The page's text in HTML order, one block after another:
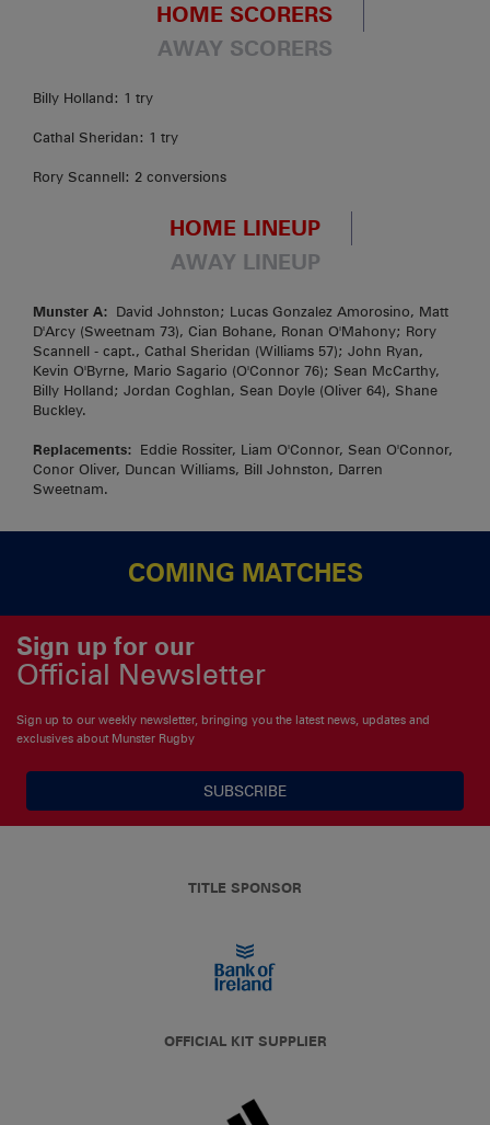
HOME SCORERS
AWAY SCORERS
Billy Holland: 1 try
Cathal Sheridan: 1 try
Rory Scannell: 2 conversions
HOME LINEUP
AWAY LINEUP
Munster A: David Johnston; Lucas Gonzalez Amorosino, Matt
D'Arcy (Sweetnam 73), Cian Bohane, Ronan O'Mahony; Rory
Scannell - capt., Cathal Sheridan (Williams 57); John Ryan,
Kevin O'Byrne, Mario Sagario (O'Connor 76); Sean McCarthy,
Billy Holland; Jordan Coghlan, Sean Doyle (Oliver 64), Shane
Buckley.
Replacements: Eddie Rossiter, Liam O'Connor, Sean O'Connor,
Conor Oliver, Duncan Williams, Bill Johnston, Darren
Sweetnam.
COMING MATCHES
Sign up for our
Official Newsletter
Sign up to our weekly newsletter, bringing you the latest news, updates and
exclusives about Munster Rugby
SUBSCRIBE
TITLE SPONSOR
OFFICIAL KIT SUPPLIER